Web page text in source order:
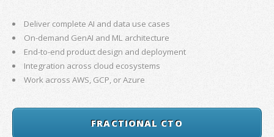
Deliver complete AI and data use cases
On-demand GenAI and ML architecture
End-to-end product design and deployment
Integration across cloud ecosystems
Work across AWS, GCP, or Azure
FRACTIONAL CTO